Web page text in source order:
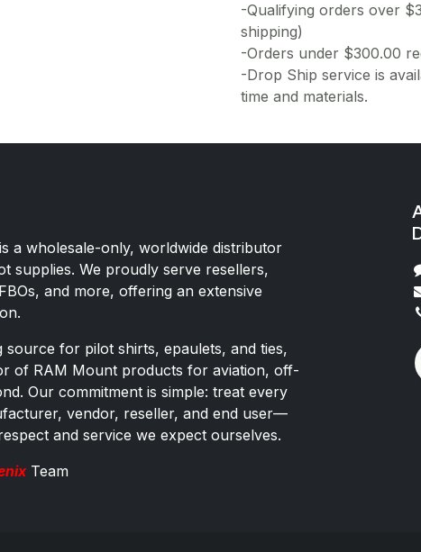
-Qualifying orders over
shipping)
-Orders under $300.00
-Drop Ship service is
time and materials.
a wholesale-only, worldwide distributor
supplies. We proudly serve resellers,
and more, offering an extensive
source for pilot shirts, epaulets, and ties,
of RAM Mount products for aviation, off-
Our commitment is simple: treat every
vendor, reseller, and end user—
and service we expect ourselves.
Team